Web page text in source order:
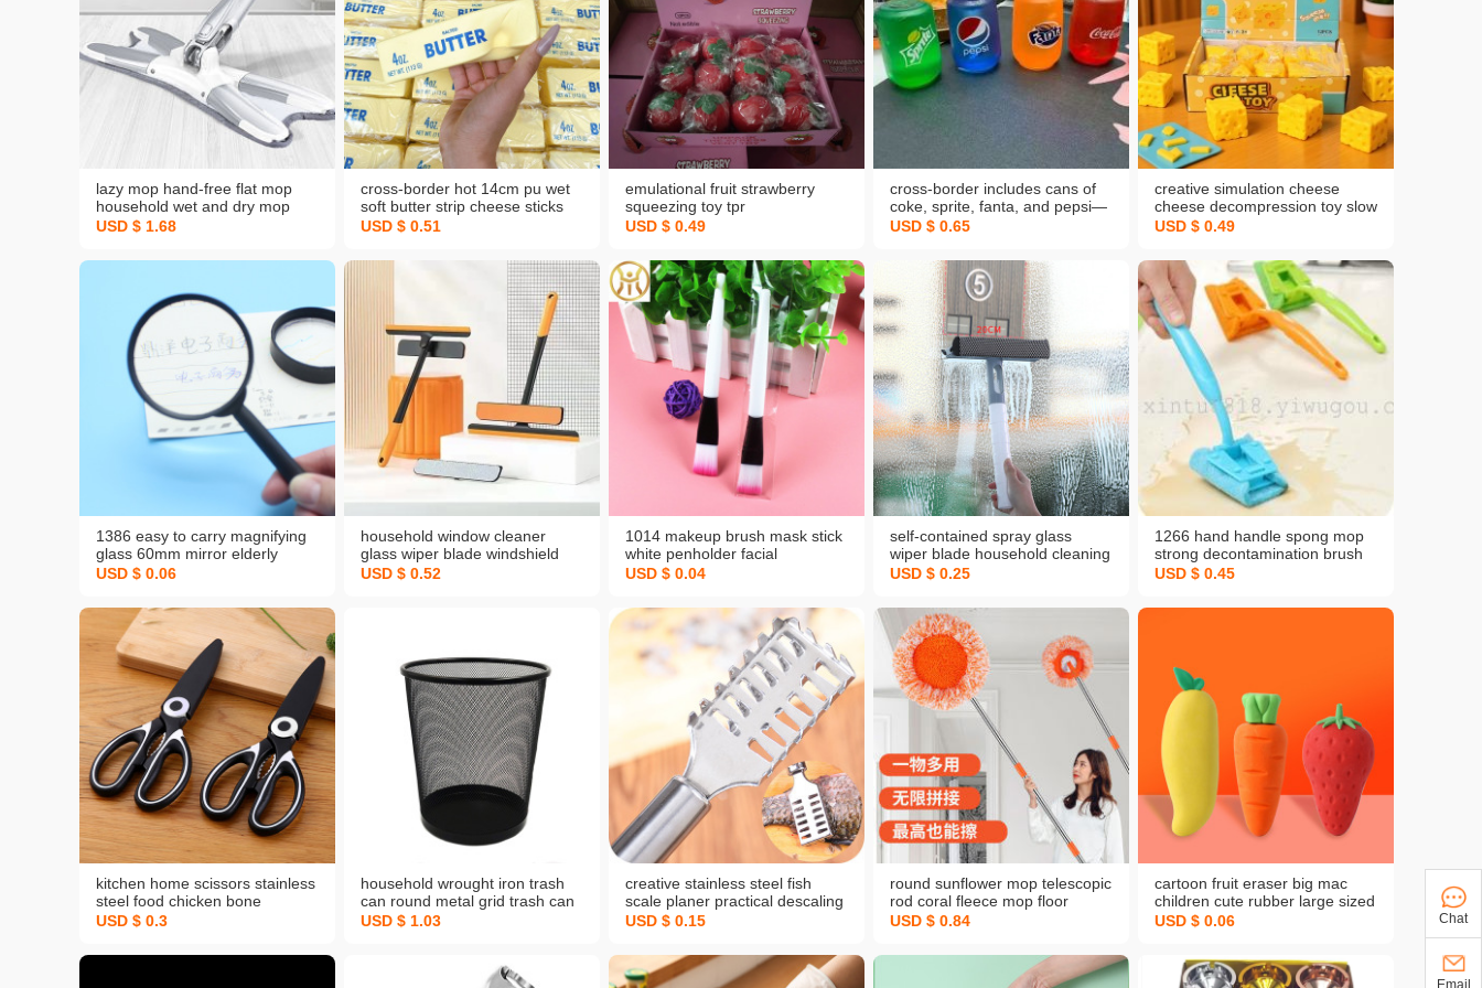
lazy mop hand-free flat mop
household wet and dry mop
mop tile floor mop mop
USD $ 1.68
cross-border hot 14cm pu wet
soft butter strip cheese sticks
decompression squeezing toy
vent toy
USD $ 0.51
emulational fruit strawberry
squeezing toy tpr
decompression toy vent ball
USD $ 0.49
cross-border includes cans of
coke, sprite, fanta, and pepsi—
squeezing toy malt sugar
USD $ 0.65
creative simulation cheese
cheese decompression toy slow
rebound squeezing toy vent
USD $ 0.49
1386 easy to carry magnifying
glass 60mm mirror elderly
reading handheld magnifying
USD $ 0.06
household window cleaner
glass wiper blade windshield
glass wiper three-in-one free
USD $ 0.52
1014 makeup brush mask stick
white penholder facial
treatment brush home daily
USD $ 0.04
self-contained spray glass
wiper blade household cleaning
tools window cleaning tools
USD $ 0.25
1266 hand handle spong mop
strong decontamination brush
oil-free multi-functional kitchen
USD $ 0.45
kitchen home scissors stainless
steel food chicken bone
scissors can clip walnut multi-
wholesale
USD $ 0.3
household wrought iron trash
can round metal grid trash can
toilet coverless trash basket
USD $ 1.03
creative stainless steel fish
scale planer practical descaling
knife easy portable fish scale
brush household wholesale
USD $ 0.15
round sunflower mop telescopic
rod coral fleece mop floor
cleaning ceiling floor dust wiper
USD $ 0.84
cartoon fruit eraser big mac
children cute rubber large sized
creative eraser pupils'
USD $ 0.06 Chat
Email